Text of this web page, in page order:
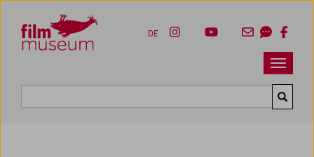
Zum Inhalt
Zum Hauptmenü
Zur Servicenavigation
Zum Suche
Navbar
DE